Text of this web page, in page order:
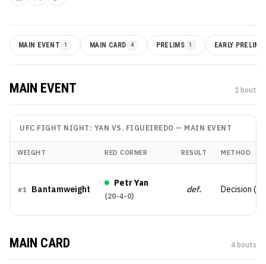
MAIN EVENT 1 MAIN CARD 4 PRELIMS 1 EARLY PRELIMS
MAIN EVENT 1 bout
UFC FIGHT NIGHT: YAN VS. FIGUEIREDO — MAIN EVENT
WEIGHT RED CORNER RESULT METHOD
#1 Bantamweight
Petr Yan
(20-4-0)
def. Decision
MAIN CARD 4 bouts